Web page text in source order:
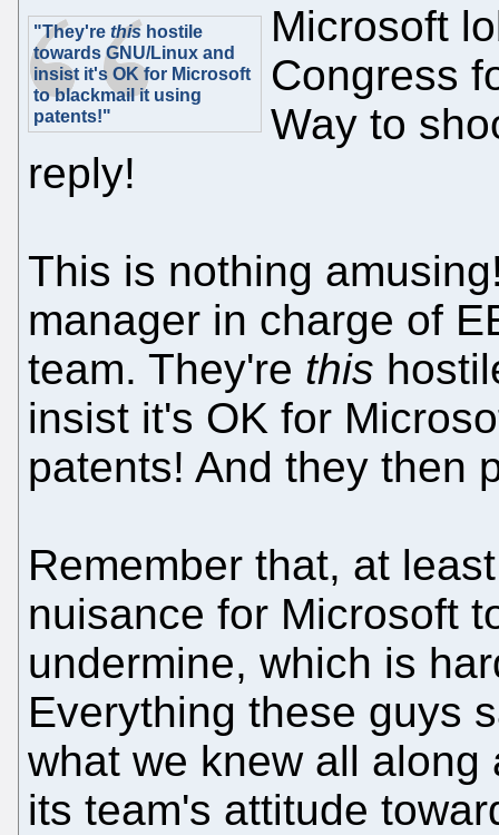
"They're this hostile
towards GNU/Linux and
insist it's OK for Microsoft
to blackmail it using
patents!"
Microsoft
Congress
Way to
reply!
This is nothing
manager in charge of
team. They're this
insist it's OK for
patents! And they then
Remember that, at
nuisance for Microsoft
undermine, which is
Everything these guys
what we knew all
its team's attitude